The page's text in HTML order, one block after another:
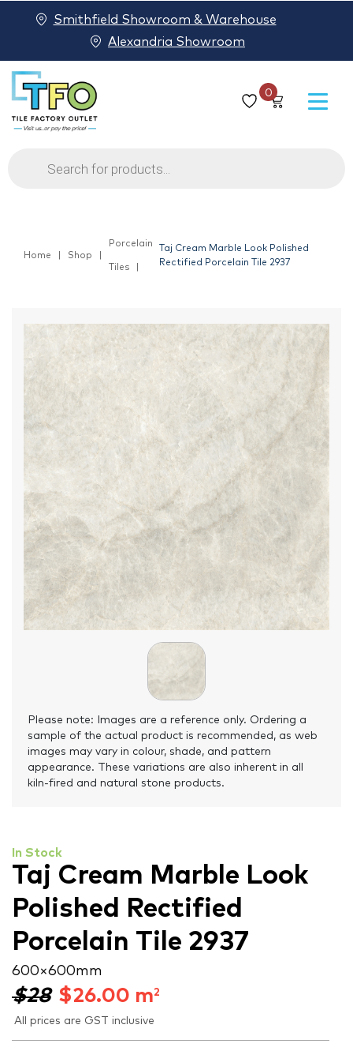
0
Products
search
Smithfield Showroom & Warehouse
Alexandria Showroom
Home Shop
Porcelain
Tiles
Taj Cream Marble Look Polished
Rectified Porcelain Tile 2937
Please note: Images are a reference only. Ordering a
sample of the actual product is recommended, as web
images may vary in colour, shade, and pattern
appearance. These variations are also inherent in all
kiln-fired and natural stone products.
In Stock
Taj Cream Marble Look
Polished Rectified
Porcelain Tile 2937
600 × 600 mm
$28 $26.00 m2
All prices are GST inclusive